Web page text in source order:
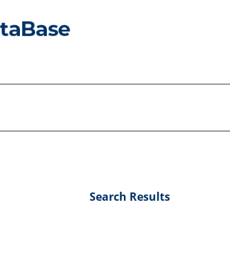
Search Results